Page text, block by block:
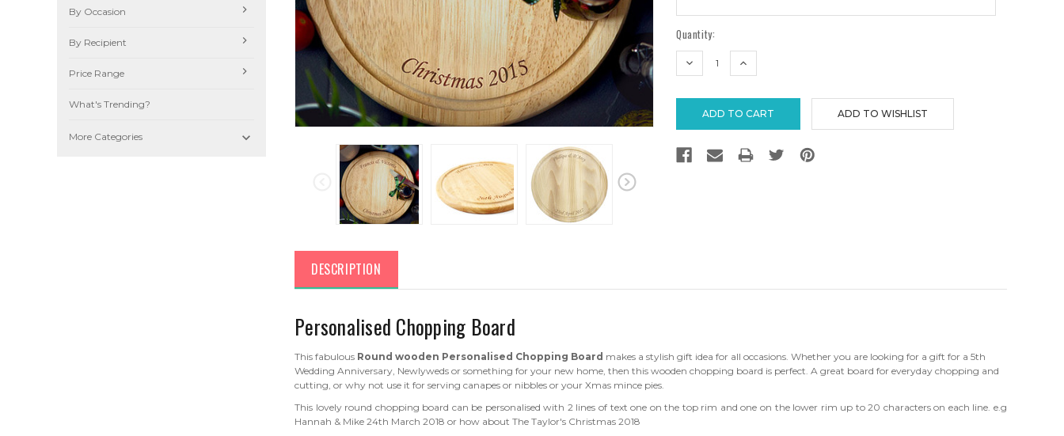
By Occasion
By Recipient
Price Range
What's Trending?
More Categories 
Current
Stock:
Quantity:
DECREASE
QUANTITY:
INCREASE
QUANTITY:
DESCRIPTION
Personalised Chopping Board
This fabulous Round wooden Personalised Chopping Board makes a stylish gift idea for all occasions. Whether you are looking for a gift for a 5th
Wedding Anniversary, Newlyweds or something for your new home, then this wooden chopping board is perfect. A great board for everyday chopping and
cutting, or why not use it for serving canapes or nibbles or your Xmas mince pies.
This lovely round chopping board can be personalised with 2 lines of text one on the top rim and one on the lower rim up to 20 characters on each line. e.g
Hannah & Mike 24th March 2018 or how about The Taylor's Christmas 2018